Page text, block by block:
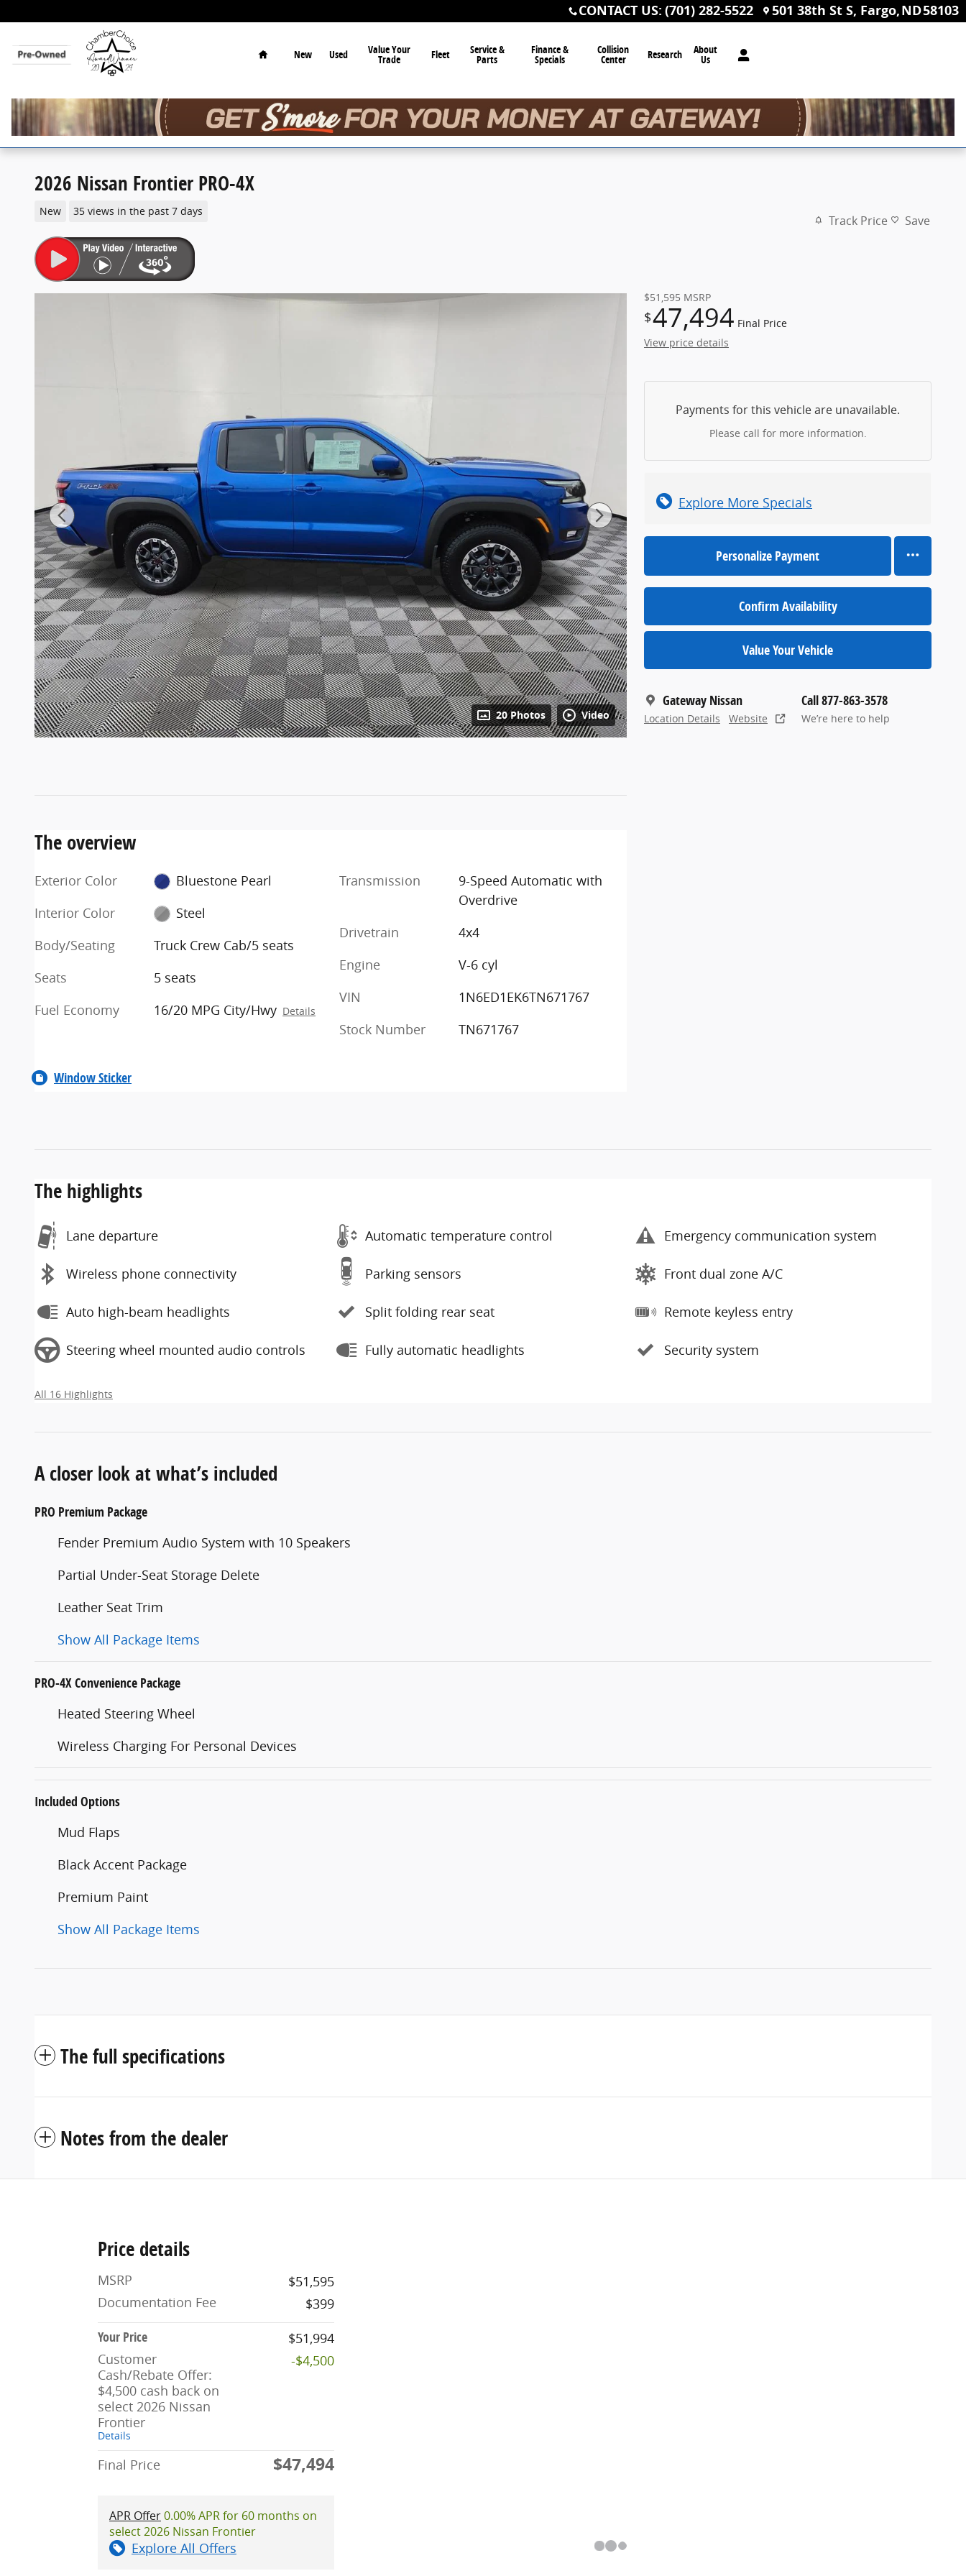
CONTACT US: (701) 282-5522 501 38th St S Fargo,ND58103
Home
New Used Value Your
Trade Fleet Service &
Parts
Finance &
Specials
Collision
Center Research About
Us
2026 Nissan Frontier PRO-4X
New 35 views in the past 7 days
Track Price Save
20 Photos Video
$51,595 MSRP
$47,494 Final Price
View price details
Payments for this vehicle are unavailable.
Please call for more information.
Explore More Specials
Personalize Payment
Confirm Availability
Value Your Vehicle
Gateway Nissan
Location Details Website
Call 877-863-3578
We’re here to help
The overview
Exterior Color
Bluestone Pearl
Interior Color
Steel
Body/Seating
Truck Crew Cab/5 seats
Seats
5 seats
Fuel Economy
16/20 MPG City/Hwy Details
Transmission
9-Speed Automatic with
Overdrive
Drivetrain
4x4
Engine
V-6 cyl
VIN
1N6ED1EK6TN671767
Stock Number
TN671767
Window Sticker
The highlights
Lane departure Automatic temperature control Emergency communication system
Wireless phone connectivity Parking sensors Front dual zone A/C
Auto high-beam headlights Split folding rear seat Remote keyless entry
Steering wheel mounted audio controls Fully automatic headlights Security system
All 16 Highlights
A closer look at what’s included
PRO Premium Package
Fender Premium Audio System with 10 Speakers
Partial Under-Seat Storage Delete
Leather Seat Trim
Show All Package Items
PRO-4X Convenience Package
Heated Steering Wheel
Wireless Charging For Personal Devices
Included Options
Mud Flaps
Black Accent Package
Premium Paint
Show All Package Items
The full specifications
Notes from the dealer
Price details
MSRP
$51,595
Documentation Fee
$399
Your Price
$51,994
Customer
Cash/Rebate Offer:
$4,500 cash back on
select 2026 Nissan
Frontier
Details
-$4,500
Final Price $47,494
APR Offer0.00% APR for 60 months on
select 2026 Nissan Frontier
Explore All Offers